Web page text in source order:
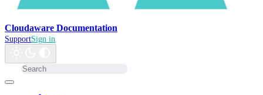
Cloudaware Documentation
SupportSign in